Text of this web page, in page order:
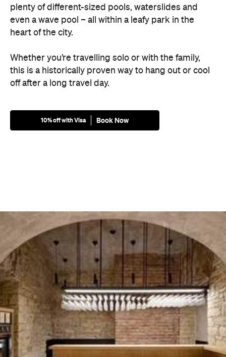
plenty of different-sized pools, waterslides and
even a wave pool – all within a leafy park in the
heart of the city.
Whether you’re travelling solo or with the family,
this is a historically proven way to hang out or cool
off after a long travel day.
10% off with Visa Book Now